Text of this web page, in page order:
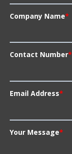
Company Name*
Contact Number*
Email Address*
Your Message*